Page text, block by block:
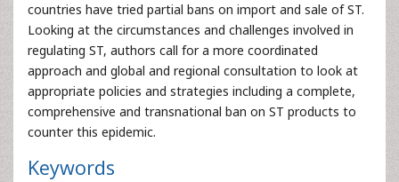
countries have tried partial bans on import and sale of ST.
Looking at the circumstances and challenges involved in
regulating ST, authors call for a more coordinated
approach and global and regional consultation to look at
appropriate policies and strategies including a complete,
comprehensive and transnational ban on ST products to
counter this epidemic.
Keywords